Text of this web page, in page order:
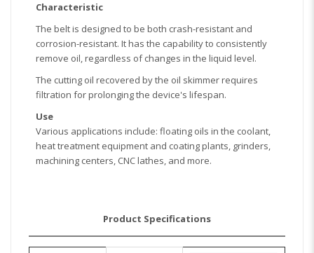
Characteristic
The belt is designed to be both crash-resistant and
corrosion-resistant. It has the capability to consistently
remove oil, regardless of changes in the liquid level.
The cutting oil recovered by the oil skimmer requires
filtration for prolonging the device's lifespan.
Use
Various applications include: floating oils in the coolant,
heat treatment equipment and coating plants, grinders,
machining centers, CNC lathes, and more.
Product Specifications